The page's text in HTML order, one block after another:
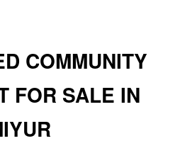
COMMUNITY
FOR SALE IN